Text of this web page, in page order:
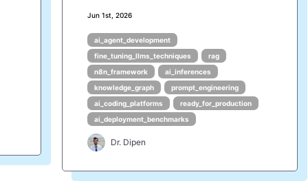
Jun 1st, 2026
ai_agent_development
fine_tuning_llms_techniques
rag
n8n_framework
ai_inferences
knowledge_graph
prompt_engineering
ai_coding_platforms
ready_for_production
ai_deployment_benchmarks
Dr. Dipen